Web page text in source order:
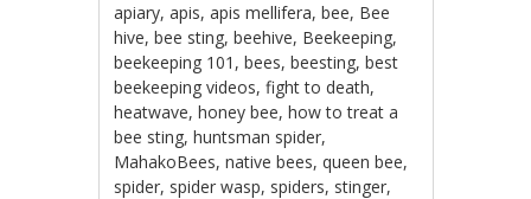
apiary,apis,apis mellifera,bee, Bee
hive,bee sting,beehive, Beekeeping,
beekeeping 101 ,bees,beesting,best
beekeeping videos,fight to death,
heatwave,honey bee,how to treat a
bee sting,huntsman spider,
MahakoBees,native bees,queen bee,
spider, spider wasp, spiders, stinger,